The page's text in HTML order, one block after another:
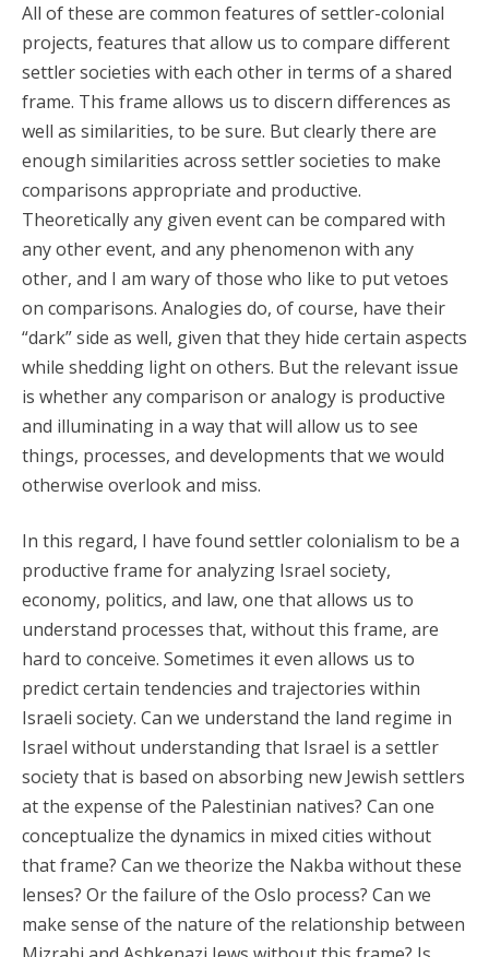
All of these are common features of settler-colonial
projects, features that allow us to compare different
settler societies with each other in terms of a shared
frame. This frame allows us to discern differences as
well as similarities, to be sure. But clearly there are
enough similarities across settler societies to make
comparisons appropriate and productive.
Theoretically any given event can be compared with
any other event, and any phenomenon with any
other, and I am wary of those who like to put vetoes
on comparisons. Analogies do, of course, have their
“dark” side as well, given that they hide certain aspects
while shedding light on others. But the relevant issue
is whether any comparison or analogy is productive
and illuminating in a way that will allow us to see
things, processes, and developments that we would
otherwise overlook and miss.
In this regard, I have found settler colonialism to be a
productive frame for analyzing Israel society,
economy, politics, and law, one that allows us to
understand processes that, without this frame, are
hard to conceive. Sometimes it even allows us to
predict certain tendencies and trajectories within
Israeli society. Can we understand the land regime in
Israel without understanding that Israel is a settler
society that is based on absorbing new Jewish settlers
at the expense of the Palestinian natives? Can one
conceptualize the dynamics in mixed cities without
that frame? Can we theorize the Nakba without these
lenses? Or the failure of the Oslo process? Can we
make sense of the nature of the relationship between